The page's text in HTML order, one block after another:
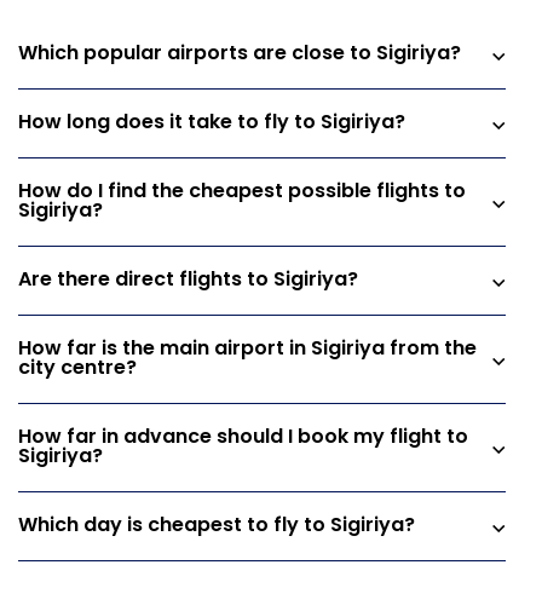
Which popular airports are close to Sigiriya?
How long does it take to fly to Sigiriya?
How do I find the cheapest possible flights to
Sigiriya?
Are there direct flights to Sigiriya?
How far is the main airport in Sigiriya from the
city centre?
How far in advance should I book my flight to
Sigiriya?
Which day is cheapest to fly to Sigiriya?